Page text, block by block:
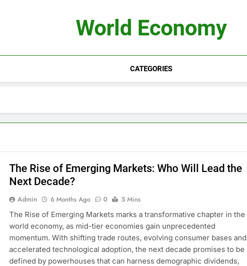
World Economy
CATEGORIES
The Rise of Emerging Markets: Who Will Lead the
Next Decade?
Admin 6 Months Ago 0
5 Mins
The Rise of Emerging Markets marks a transformative chapter in the
world economy, as mid-tier economies gain unprecedented
momentum. With shifting trade routes, evolving consumer bases and
accelerated technological adoption, the next decade promises to be
defined by powerhouses that can harness demographic dividends,